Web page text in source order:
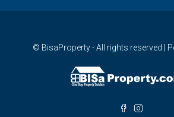
© BisaProperty - All rights reserved |